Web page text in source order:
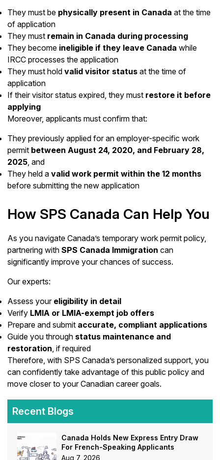
They must be physically present in Canada at the time
of application
They must remain in Canada during processing
They become ineligible if they leave Canada while
IRCC processes the application
They must holdvalid visitor status at the time of
application
If their visitor status expired, they must restore it before
applying
Moreover, applicants must confirm that:
They previously applied for an employer-specific work
permit between August 24, 2020, and February 28,
2025 , and
They held avalid work permit within the 12 months
before submitting the new application
How SPS Canada Can Help You
As you navigate Canada’s temporary work permit policy,
partnering withSPS Canada Immigration can
significantly improve your chances of success.
Our experts:
Assess your eligibility in detail
Verify LMIA or LMIA-exempt job offers
Prepare and submit accurate, compliant applications
Guide you through status maintenance and
restoration , if required
Therefore, with SPS Canada’s personalized support, you
can confidently take advantage of this public policy and
move closer to your Canadian career goals.
Recent Blogs
Canada Holds New Express Entry Draw
For French-Speaking Applicants
Aug 7, 2026